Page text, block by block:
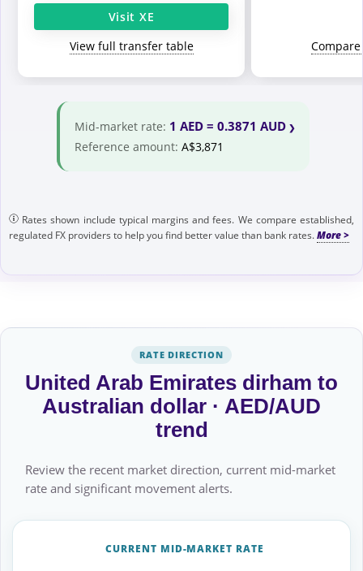
Visit XE
View full transfer table
Mid-market rate: 1 AED = 0.3871 AUD
Reference amount: A$3,871
Rates shown include typical margins and fees. We compare established,
regulated FX providers to help you find better value than bank rates.
RATE DIRECTION
United Arab Emirates dirham to
Australian dollar · AED/AUD
trend
Review the recent market direction, current mid-market
rate and significant movement alerts.
CURRENT MID-MARKET RATE